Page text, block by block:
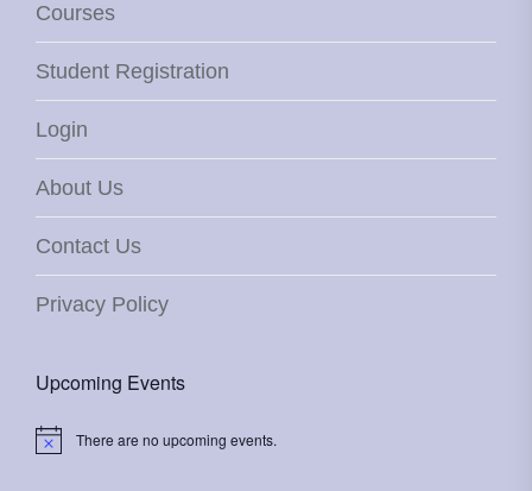
Courses
Student Registration
Login
About Us
Contact Us
Privacy Policy
Upcoming Events
Notice There are no upcoming events.